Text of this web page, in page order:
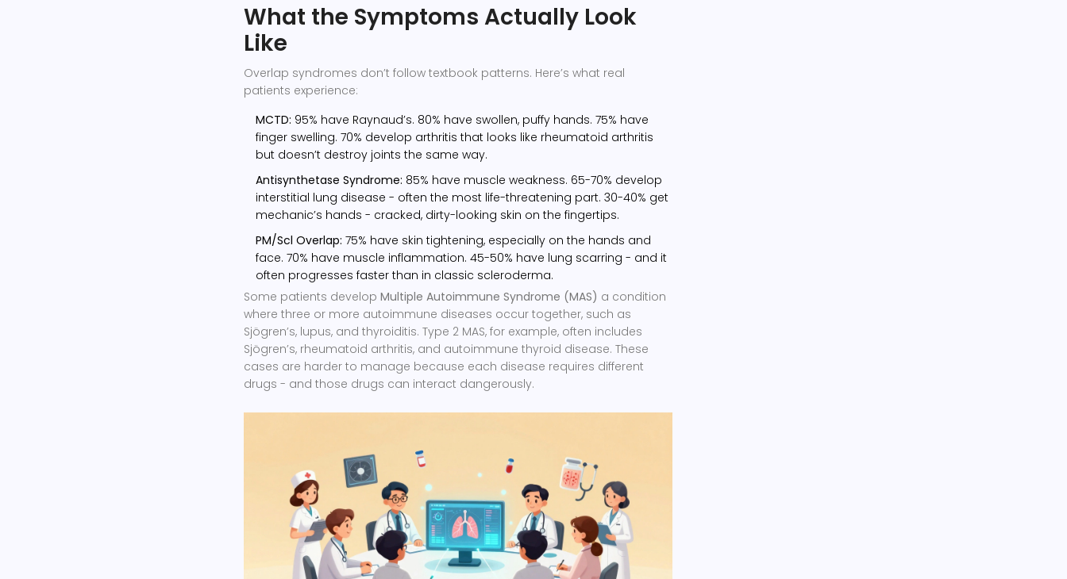
What the Symptoms Actually Look
Like
Overlap syndromes don’t follow textbook patterns. Here’s what real
patients experience:
MCTD: 95% have Raynaud’s. 80% have swollen, puffy hands. 75% have
finger swelling. 70% develop arthritis that looks like rheumatoid arthritis
but doesn’t destroy joints the same way.
Antisynthetase Syndrome: 85% have muscle weakness. 65-70% develop
interstitial lung disease - often the most life-threatening part. 30-40% get
mechanic’s hands - cracked, dirty-looking skin on the fingertips.
PM/Scl Overlap: 75% have skin tightening, especially on the hands and
face. 70% have muscle inflammation. 45-50% have lung scarring - and it
often progresses faster than in classic scleroderma.
Some patients develop Multiple Autoimmune Syndrome (MAS) a condition
where three or more autoimmune diseases occur together, such as
Sjögren’s, lupus, and thyroiditis. Type 2 MAS, for example, often includes
Sjögren’s, rheumatoid arthritis, and autoimmune thyroid disease. These
cases are harder to manage because each disease requires different
drugs - and those drugs can interact dangerously.